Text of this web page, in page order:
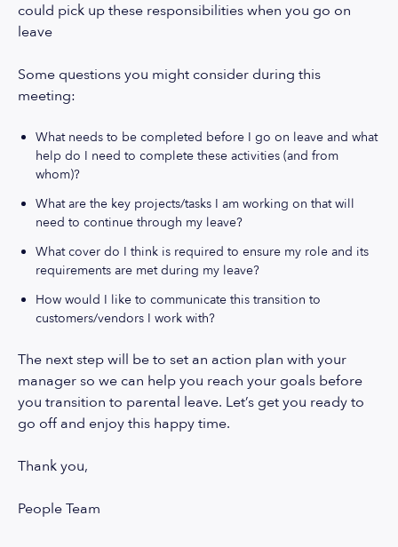
could pick up these responsibilities when you go on
leave
Some questions you might consider during this
meeting:
What needs to be completed before I go on leave and what
help do I need to complete these activities (and from
whom)?
What are the key projects/tasks I am working on that will
need to continue through my leave?
What cover do I think is required to ensure my role and its
requirements are met during my leave?
How would I like to communicate this transition to
customers/vendors I work with?
The next step will be to set an action plan with your
manager so we can help you reach your goals before
you transition to parental leave. Let’s get you ready to
go off and enjoy this happy time.
Thank you,
People Team